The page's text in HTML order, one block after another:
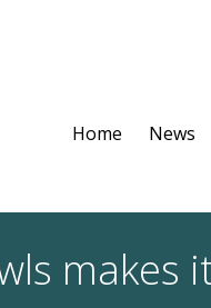
Home News
makes